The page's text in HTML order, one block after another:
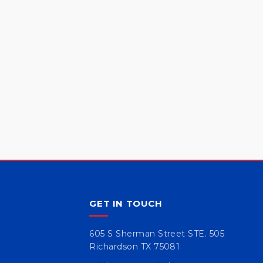
GET IN TOUCH
605 S Sherman Street STE. 505
Richardson TX 75081